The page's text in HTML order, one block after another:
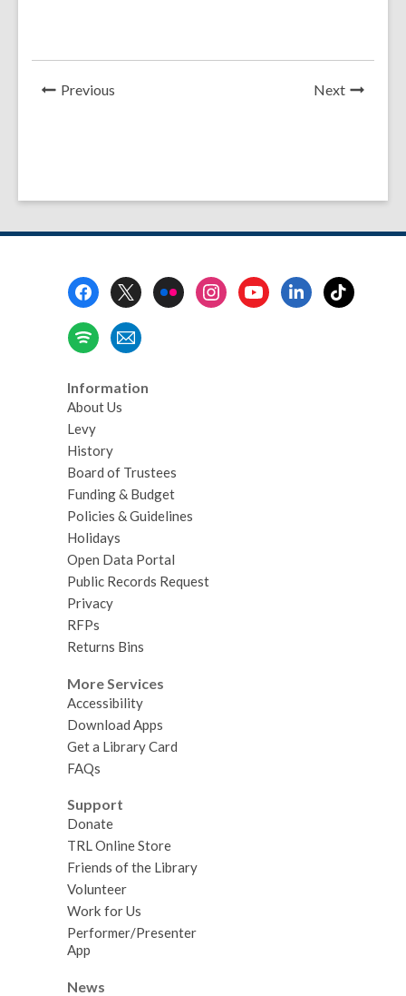
Previous NextNews
Information
About Us
Levy
History
Board of Trustees
Funding & Budget
Policies & Guidelines
Holidays
Open Data Portal
Public Records Request
Privacy
RFPs
Returns Bins
More Services
Accessibility
Download Apps
Get a Library Card
FAQs
Support
Donate
TRL Online Store
Friends of the Library
Volunteer
Work for Us
Performer/Presenter
App
News